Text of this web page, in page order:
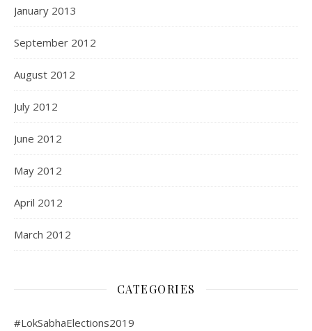
January 2013
September 2012
August 2012
July 2012
June 2012
May 2012
April 2012
March 2012
CATEGORIES
#LokSabhaElections2019